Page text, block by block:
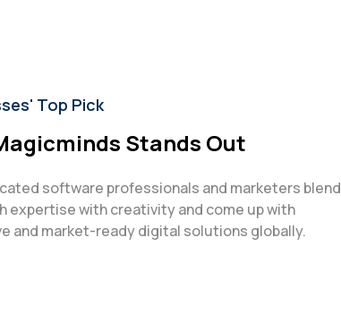
Top Pick
Stands Out
software professionals and marketers blend
expertise with creativity and come up with
and market-ready digital solutions globally.